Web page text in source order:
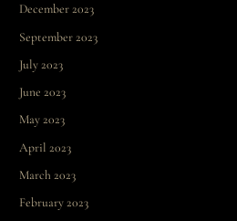
December 2023
September 2023
July 2023
June 2023
May 2023
April 2023
March 2023
February 2023